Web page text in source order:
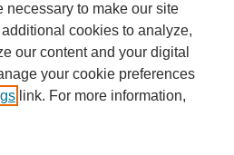
necessary to make our site
cookies to analyze,
our content and your digital
your cookie preferences
link. For more information,